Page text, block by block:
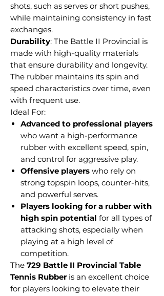
shots, such as serves or short pushes,
while maintaining consistency in fast
exchanges.
Durability: The Battle II Provincial is
made with high-quality materials
that ensure durability and longevity.
The rubber maintains its spin and
speed characteristics over time, even
with frequent use.
Ideal For:
Advanced to professional players
who want a high-performance
rubber with excellent speed, spin,
and control for aggressive play.
Offensive players who rely on
strong topspin loops, counter-hits,
and powerful serves.
Players looking for a rubber with
high spin potential for all types of
attacking shots, especially when
playing at a high level of
competition.
The 729 Battle II Provincial Table
Tennis Rubberis an excellent choice
for players looking to elevate their